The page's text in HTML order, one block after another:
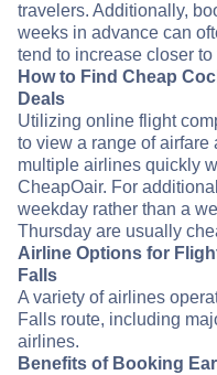
travelers. Additionally,
weeks in advance can
tend to increase closer
How to Find Cheap
Deals
Utilizing online flight
to view a range of airfare
multiple airlines quickly
CheapOair. For
weekday rather than a
Thursday are usually
Airline Options for
Falls
A variety of airlines
Falls route, including
airlines.
Benefits of Booking